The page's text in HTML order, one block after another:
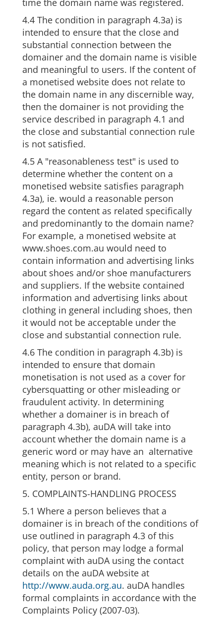
time the domain name was registered.
4.4 The condition in paragraph 4.3a) is
intended to ensure that the close and
substantial connection between the
domainer and the domain name is visible
and meaningful to users. If the content of
a monetised website does not relate to
the domain name in any discernible way,
then the domainer is not providing the
service described in paragraph 4.1 and
the close and substantial connection rule
is not satisfied.
4.5 A "reasonableness test" is used to
determine whether the content on a
monetised website satisfies paragraph
4.3a), ie. would a reasonable person
regard the content as related specifically
and predominantly to the domain name?
For example, a monetised website at
www.shoes.com.au would need to
contain information and advertising links
about shoes and/or shoe manufacturers
and suppliers. If the website contained
information and advertising links about
clothing in general including shoes, then
it would not be acceptable under the
close and substantial connection rule.
4.6 The condition in paragraph 4.3b) is
intended to ensure that domain
monetisation is not used as a cover for
cybersquatting or other misleading or
fraudulent activity. In determining
whether a domainer is in breach of
paragraph 4.3b), auDA will take into
account whether the domain name is a
generic word or may have an alternative
meaning which is not related to a specific
entity, person or brand.
5. COMPLAINTS-HANDLING PROCESS
5.1 Where a person believes that a
domainer is in breach of the conditions of
use outlined in paragraph 4.3 of this
policy, that person may lodge a formal
complaint with auDA using the contact
details on the auDA website at
http://www.auda.org.au. auDA handles
formal complaints in accordance with the
Complaints Policy (2007-03).